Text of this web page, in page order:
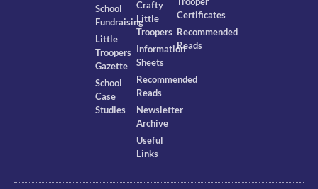
School
Fundraising
Little
Troopers
Gazette
School
Case
Studies
Crafty
Little
Troopers
Information
Sheets
Recommended
Reads
Newsletter
Archive
Useful
Links
Certificates
Recommended
Reads